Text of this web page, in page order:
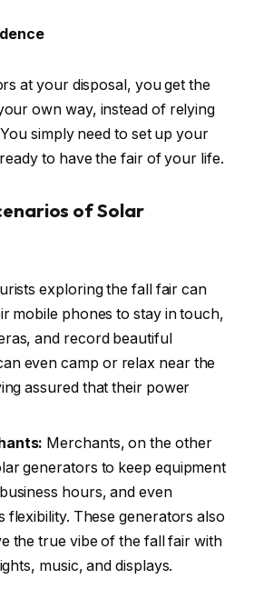
at your disposal, you get the
own way, instead of relying
simply need to set up your
to have the fair of your life.
of Solar
exploring the fall fair can
mobile phones to stay in touch,
and record beautiful
even camp or relax near the
assured that their power
Merchants, on the other
generators to keep equipment
hours, and even
flexibility. These generators also
the true vibe of the fall fair with
music, and displays.